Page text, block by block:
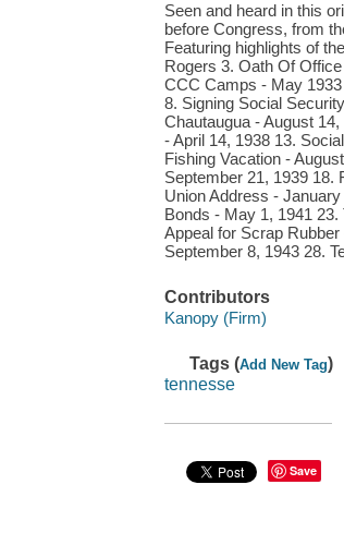
Seen and heard in this
before Congress, from
Featuring highlights of
Rogers 3. Oath Of
CCC Camps - May
8. Signing Social
Chautaugua - August
- April 14, 1938 13.
Fishing Vacation -
September 21, 1939 18.
Union Address -
Bonds - May 1, 1941
Appeal for Scrap
September 8, 1943 28.
Contributors
Kanopy (Firm)
Tags (Add New Tag)
tennesse
Save